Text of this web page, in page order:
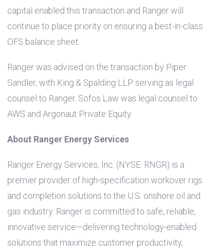
capital enabled this transaction and Ranger will
continue to place priority on ensuring a best-in-class
OFS balance sheet.
Ranger was advised on the transaction by Piper
Sandler, with King & Spalding LLP serving as legal
counsel to Ranger. Sofos Law was legal counsel to
AWS and Argonaut Private Equity.
About Ranger Energy Services
Ranger Energy Services, Inc. (NYSE: RNGR) is a
premier provider of high-specification workover rigs
and completion solutions to the U.S. onshore oil and
gas industry. Ranger is committed to safe, reliable,
innovative service—delivering technology-enabled
solutions that maximize customer productivity,